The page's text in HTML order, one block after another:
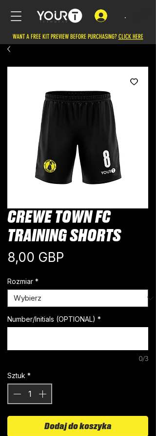
.
WANT A FREE KIT PREVIEW BEFORE PURCHASING? CLICK HERE
CREWE TOWN FC
TRAINING SHORTS
8,00 GBP
Rozmiar *
Number/Initials (OPTIONAL) *
0/3
Sztuk *
Dodaj do koszyka